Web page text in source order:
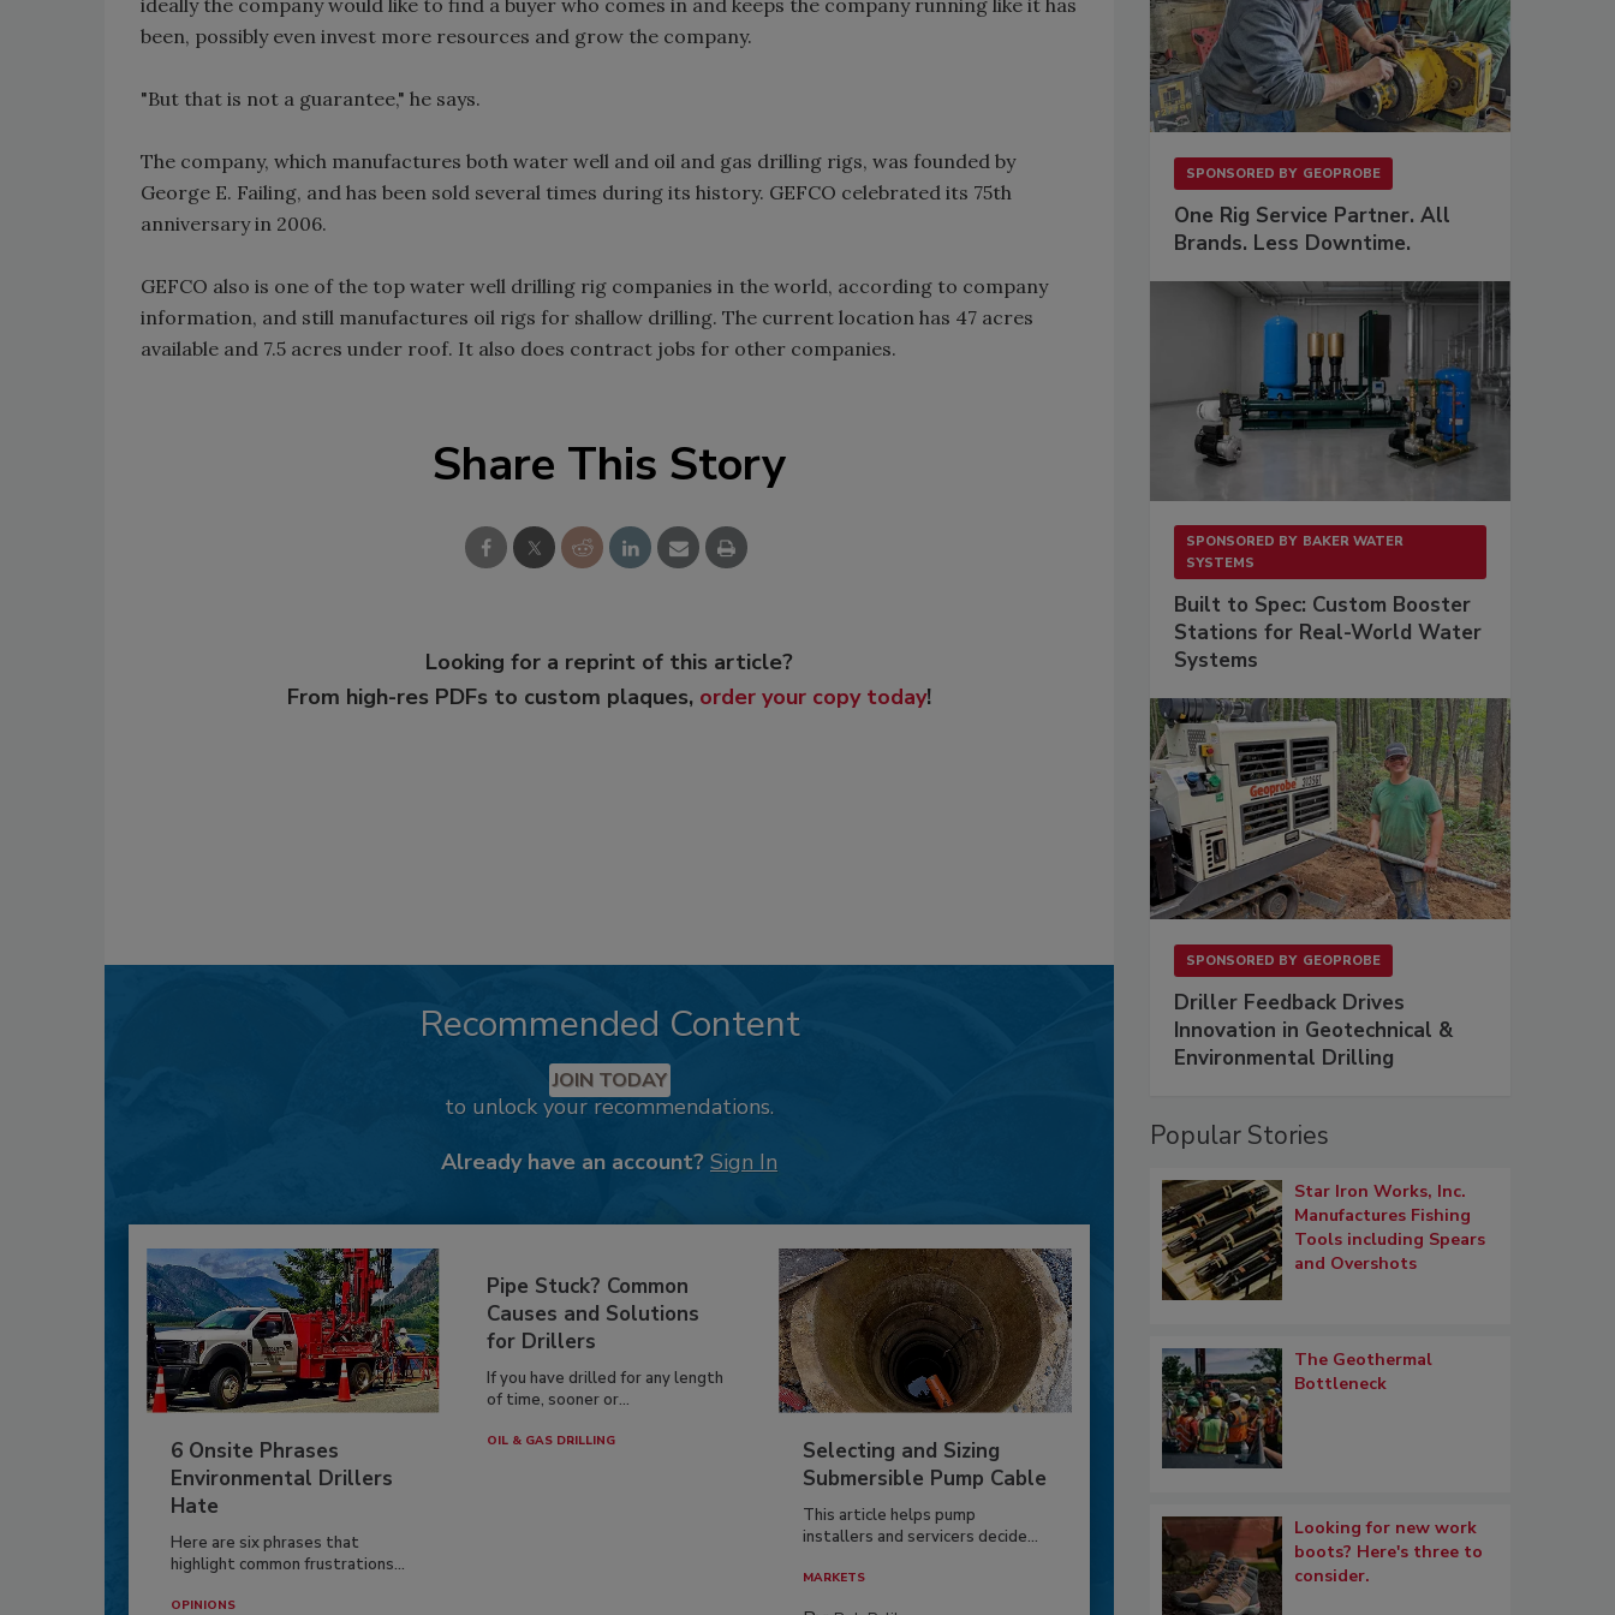
been, possibly even invest more resources and grow the company.
"But that is not a guarantee," he says.
The company, which manufactures both water well and oil and gas drilling rigs, was founded by
George E. Failing, and has been sold several times during its history. GEFCO celebrated its 75th
anniversary in 2006.
GEFCO also is one of the top water well drilling rig companies in the world, according to company
information, and still manufactures oil rigs for shallow drilling. The current location has 47 acres
available and 7.5 acres under roof. It also does contract jobs for other companies.
Share This Story
Looking for a reprint of this article?
From high-res PDFs to custom plaques, order your copy today!
Recommended Content
JOIN TODAY
to unlock your recommendations.
Already have an account? Sign In
6 Onsite Phrases
Environmental Drillers
Hate
Here are six phrases that
highlight common frustrations...
OPINIONS
Pipe Stuck? Common
Causes and Solutions
for Drillers
If you have drilled for any length
of time, sooner or...
OIL & GAS DRILLING
Selecting and Sizing
Submersible Pump Cable
This article helps pump
installers and servicers decide...
MARKETS
SPONSORED BY GEOPROBE
One Rig Service Partner. All
Brands. Less Downtime.
SPONSORED BY BAKER WATER
SYSTEMS
Built to Spec: Custom Booster
Stations for Real-World Water
Systems
SPONSORED BY GEOPROBE
Driller Feedback Drives
Innovation in Geotechnical &
Environmental Drilling
Popular Stories
Star Iron Works, Inc.
Manufactures Fishing
Tools including Spears
and Overshots
The Geothermal
Bottleneck
Looking for new work
boots? Here's three to
consider.